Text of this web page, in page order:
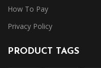
How To Pay
Privacy Policy
PRODUCT TAGS